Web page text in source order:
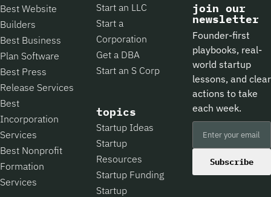
Best Website
Builders
Best Business
Plan Software
Best Press
Release Services
Best
Incorporation
Services
Best Nonprofit
Formation
Services
Start an LLC
Start a
Corporation
Get a DBA
Start an S Corp
topics
Startup Ideas
Startup
Resources
Startup Funding
Startup
join our
newsletter
Founder-first
playbooks, real-
world startup
lessons, and clear
actions to take
each week.
Subscribe